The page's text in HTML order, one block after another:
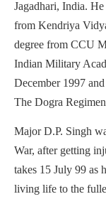
Jagadhari, India.
from Kendriya
degree from CCU
Indian Military
December 1997
The Dogra
Major D.P. Singh
War, after getting
takes 15 July 99 as
living life to the